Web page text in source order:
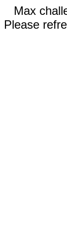
Max
Please